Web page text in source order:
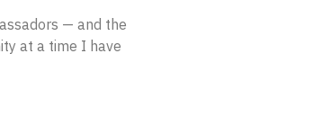
— and the
at a time I have